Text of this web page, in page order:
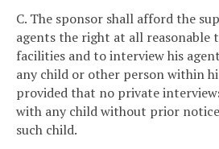
C. The sponsor shall afford the
agents the right at all reasonable
facilities and to interview his
any child or other person within
provided that no private
with any child without prior
such child.